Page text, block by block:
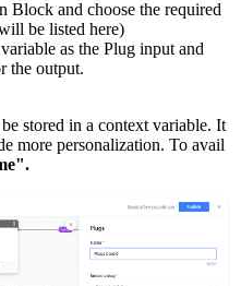
Block and choose the required
be listed here)
as the Plug input and
the output.
stored in a context variable. It
more personalization. To avail